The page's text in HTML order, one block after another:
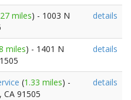
miles) - 1003 N
details
miles) - 1401 N
details
(1.33 miles) -
, CA 91505
details